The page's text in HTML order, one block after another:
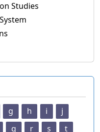
Studies
g h i
j
q r s
t